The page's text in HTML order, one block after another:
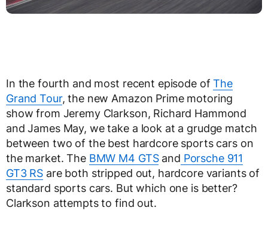
In the fourth and most recent episode ofThe
Grand Tour, the new Amazon Prime motoring
show from Jeremy Clarkson, Richard Hammond
and James May, we take a look at a grudge match
between two of the best hardcore sports cars on
the market. The BMW M4 GTSand Porsche 911
GT3 RS are both stripped out, hardcore variants of
standard sports cars. But which one is better?
Clarkson attempts to find out.